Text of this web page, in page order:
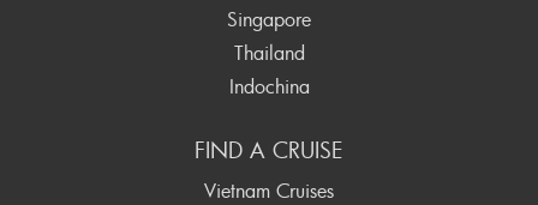
Singapore
Thailand
Indochina
FIND A CRUISE
Vietnam Cruises